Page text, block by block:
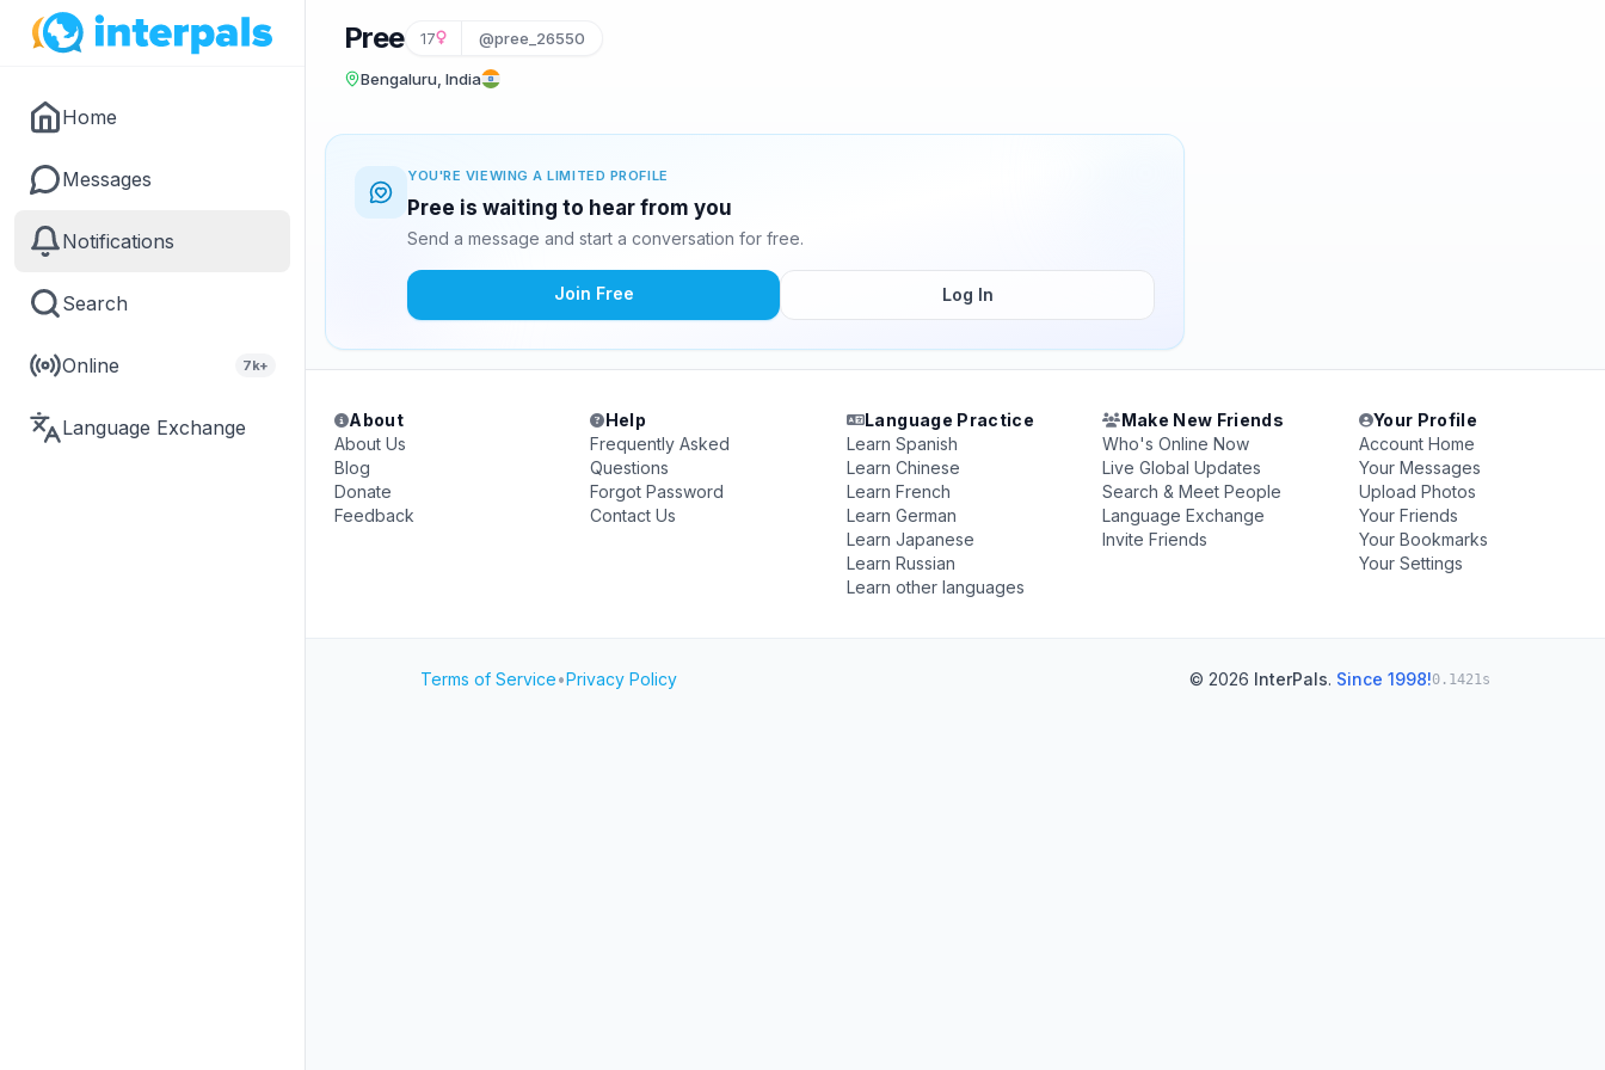
Home
Messages
Notifications
Search
Online 7k+
Language Exchange
Pree 17 @pree_26550
Bengaluru, India
YOU'RE VIEWING A LIMITED PROFILE
Pree is waiting to hear from you
Send a message and start a conversation for free.
Join Free Log In
About
About Us
Blog
Donate
Feedback
Help
Frequently Asked
Questions
Forgot Password
Contact Us
Language Practice
Learn Spanish
Learn Chinese
Learn French
Learn German
Learn Japanese
Learn Russian
Learn other languages
Make New Friends
Who's Online Now
Live Global Updates
Search & Meet People
Language Exchange
Invite Friends
Your Profile
Account Home
Your Messages
Upload Photos
Your Friends
Your Bookmarks
Your Settings
Terms of Service•Privacy Policy © 2026 InterPals. Since 1998!0.1421s